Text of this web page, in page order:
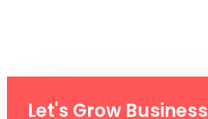
Let's Grow Business